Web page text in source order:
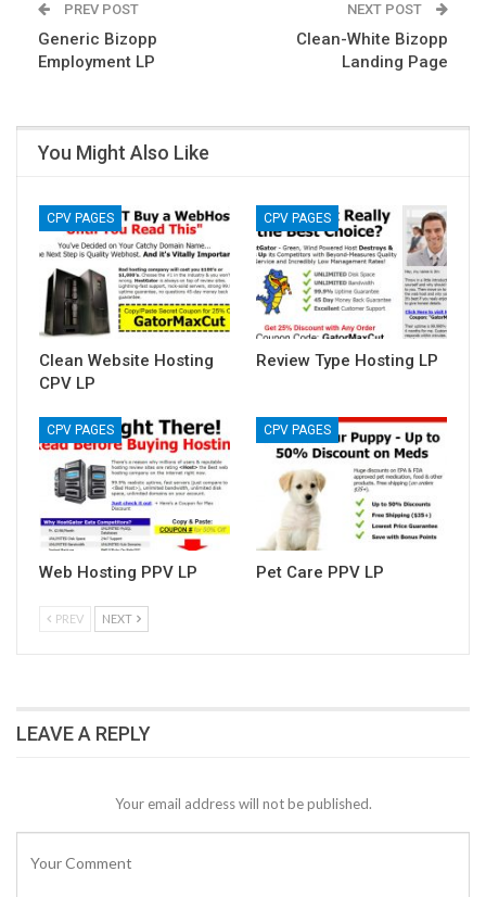
PREV POST
Generic Bizopp
Employment LP
NEXT POST
Clean-White Bizopp
Landing Page
You Might Also Like
CPV PAGES
Clean Website Hosting
CPV LP
CPV PAGES
Review Type Hosting LP
CPV PAGES
Web Hosting PPV LP
CPV PAGES
Pet Care PPV LP
PREV NEXT
LEAVE A REPLY
Your email address will not be published.